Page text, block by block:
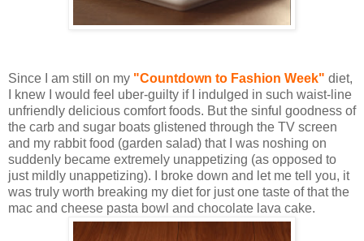
Since I am still on my "Countdown to Fashion Week" diet,
I knew I would feel uber-guilty if I indulged in such waist-line
unfriendly delicious comfort foods. But the sinful goodness of
the carb and sugar boats glistened through the TV screen
and my rabbit food (garden salad) that I was noshing on
suddenly became extremely unappetizing (as opposed to
just mildly unappetizing). I broke down and let me tell you, it
was truly worth breaking my diet for just one taste of that the
mac and cheese pasta bowl and chocolate lava cake.